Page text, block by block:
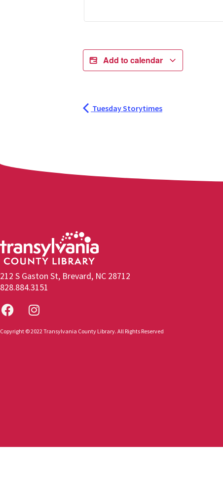
Add to calendar
Tuesday Storytimes
212 S Gaston St, Brevard, NC 28712
828.884.3151
Copyright © 2022 Transylvania County Library. All Rights Reserved